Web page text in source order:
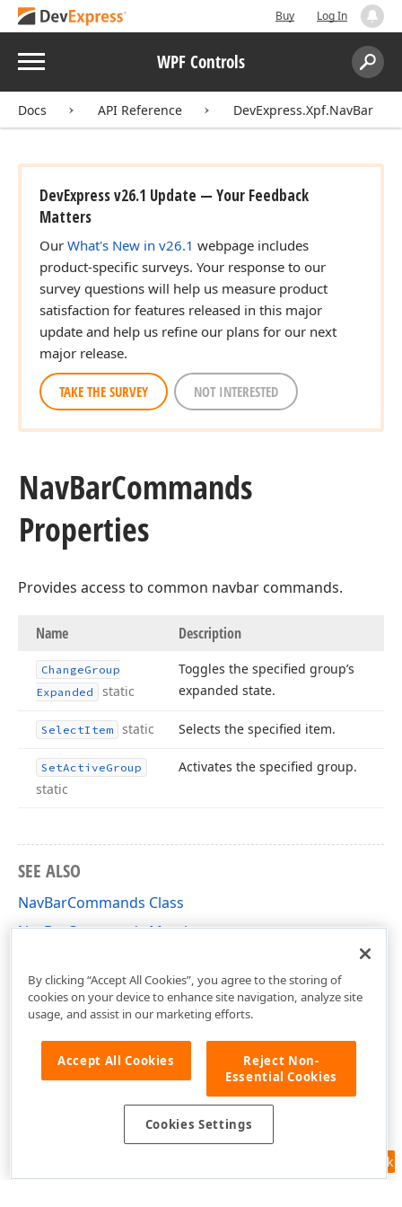
Buy Log In
Menu WPF Controls
Search:
Docs API Reference DevExpress.Xpf.NavBar
DevExpress v26.1 Update — Your Feedback
Matters
Our What's New in v26.1 webpage includes
product-specific surveys. Your response to our
survey questions will help us measure product
satisfaction for features released in this major
update and help us refine our plans for our next
major release.
TAKE THE SURVEY NOT INTERESTED
NavBarCommands
Properties
Provides access to common navbar commands.
Name Description
ChangeGroup
Expanded
static
Toggles the specified group’s
expanded state.
SelectItem static Selects the specified item.
SetActiveGroup
static
Activates the specified group.
SEE ALSO
NavBarCommands Class
NavBarCommands Members
Feedback
By clicking “Accept All Cookies”, you agree to the storing of
cookies on your device to enhance site navigation, analyze site
usage, and assist in our marketing efforts.
Accept All Cookies
Reject Non-
Essential Cookies
Cookies Settings